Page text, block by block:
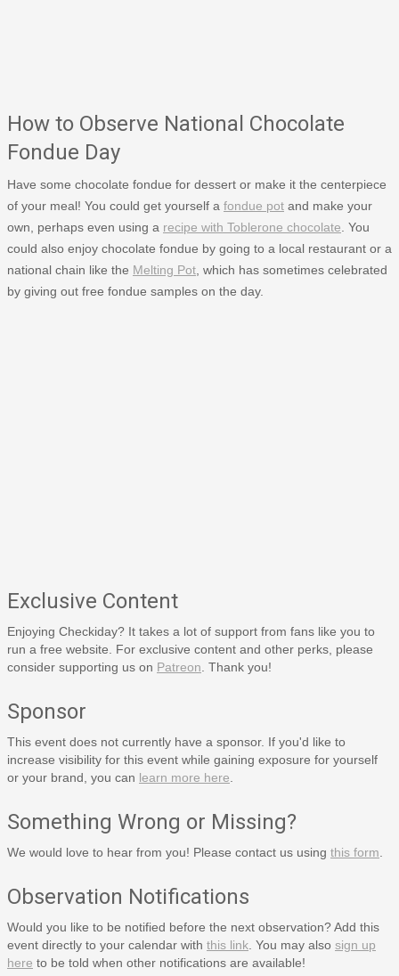
How to Observe National Chocolate
Fondue Day
Have some chocolate fondue for dessert or make it the centerpiece
of your meal! You could get yourself a fondue pot and make your
own, perhaps even using a recipe with Toblerone chocolate . You
could also enjoy chocolate fondue by going to a local restaurant or a
national chain like the Melting Pot , which has sometimes celebrated
by giving out free fondue samples on the day.
Exclusive Content
Enjoying Checkiday? It takes a lot of support from fans like you to
run a free website. For exclusive content and other perks, please
consider supporting us on Patreon . Thank you!
Sponsor
This event does not currently have a sponsor. If you'd like to
increase visibility for this event while gaining exposure for yourself
or your brand, you can learn more here
Something Wrong or Missing?
We would love to hear from you! Please contact us using this form
Observation Notifications
Would you like to be notified before the next observation? Add this
event directly to your calendar with this link . You may also sign up
here to be told when other notifications are available!